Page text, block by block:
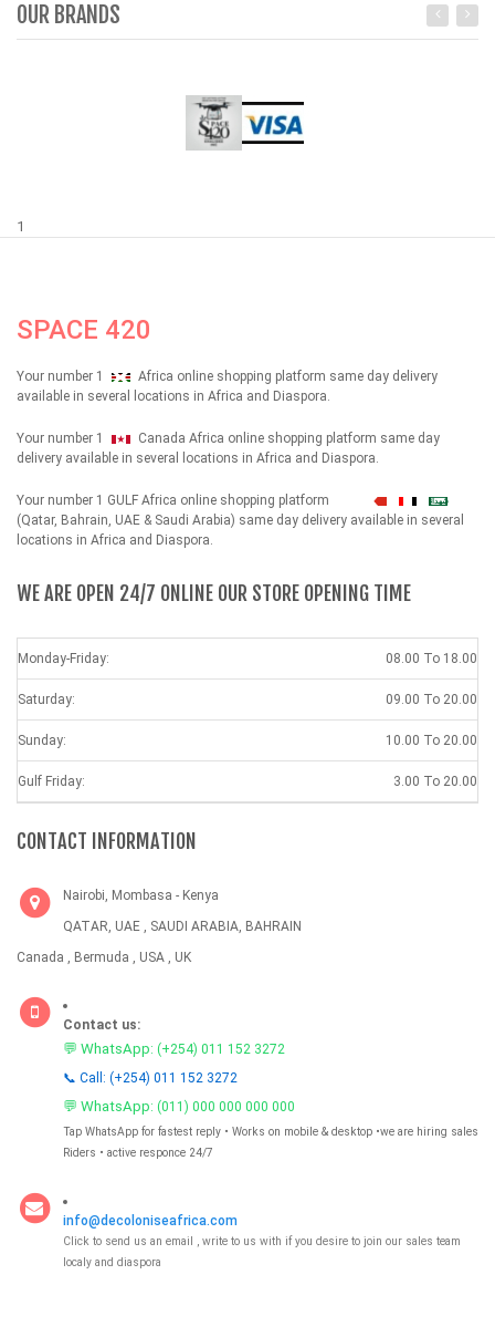
OUR BRANDS
1
SPACE 420
Your number 1
Africa online shopping platform same day delivery
available in several locations in Africa and Diaspora.
Your number 1
Canada Africa online shopping platform same day
delivery available in several locations in Africa and Diaspora.
Your number 1 GULF Africa online shopping platform شهداء
(Qatar, Bahrain, UAE & Saudi Arabia) same day delivery available in several
locations in Africa and Diaspora.
WE ARE OPEN 24/7 ONLINE OUR STORE OPENING TIME
Monday-Friday: 08.00 To 18.00
Saturday: 09.00 To 20.00
Sunday: 10.00 To 20.00
Gulf Friday: 3.00 To 20.00
CONTACT INFORMATION
Nairobi, Mombasa - Kenya
QATAR, UAE , SAUDI ARABIA, BAHRAIN
Canada , Bermuda , USA , UK
Contact us:
💬 WhatsApp: (+254) 011 152 3272
📞 Call: (+254) 011 152 3272
💬 WhatsApp: (011) 000 000 000 000
Tap WhatsApp for fastest reply • Works on mobile & desktop •we are hiring sales
Riders • active responce 24/7
info@decoloniseafrica.com
Click to send us an email , write to us with if you desire to join our sales team
localy and diaspora